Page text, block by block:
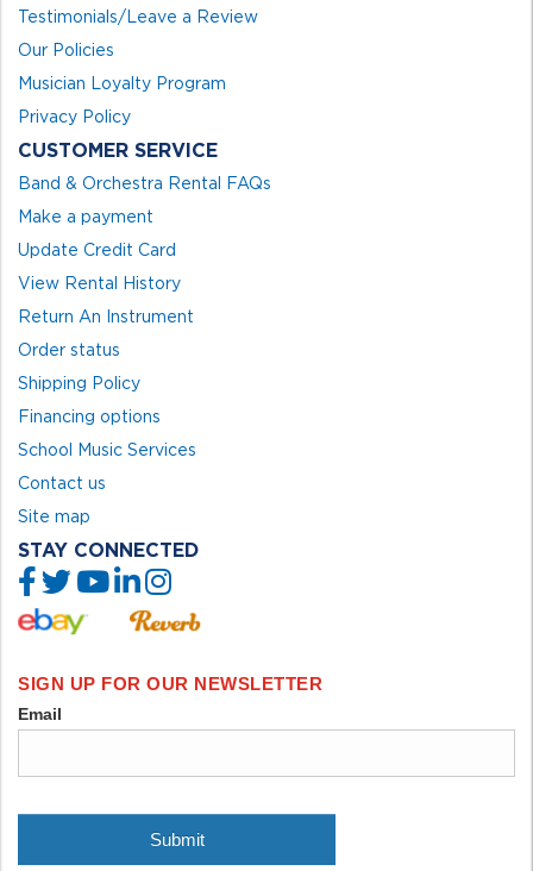
Testimonials/Leave a Review
Our Policies
Musician Loyalty Program
Privacy Policy
CUSTOMER SERVICE
Band & Orchestra Rental FAQs
Make a payment
Update Credit Card
View Rental History
Return An Instrument
Order status
Shipping Policy
Financing options
School Music Services
Contact us
Site map
STAY CONNECTED